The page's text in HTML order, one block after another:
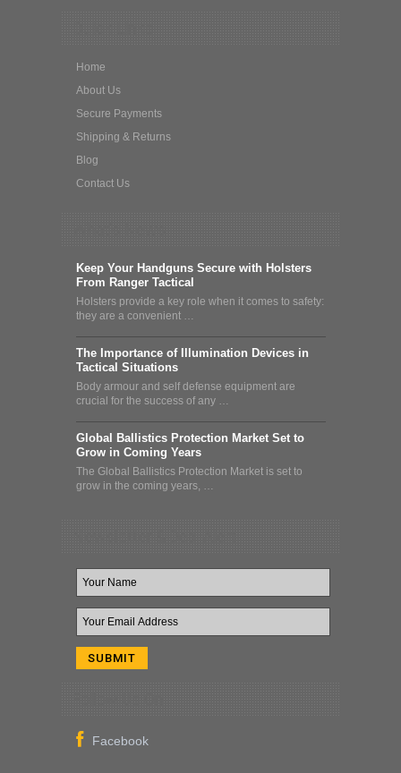
Home
About Us
Secure Payments
Shipping & Returns
Blog
Contact Us
Keep Your Handguns Secure with Holsters
From Ranger Tactical
Holsters provide a key role when it comes to safety:
they are a convenient …
The Importance of Illumination Devices in
Tactical Situations
Body armour and self defense equipment are
crucial for the success of any …
Global Ballistics Protection Market Set to
Grow in Coming Years
The Global Ballistics Protection Market is set to
grow in the coming years, …